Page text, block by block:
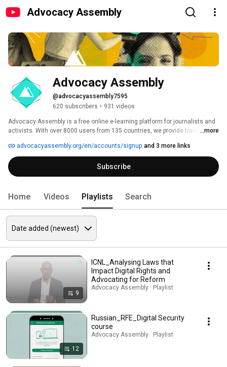
Advocacy Assembly
Advocacy Assembly
@advocacyassembly7595
620 subscribers • 931 videos
Advocacy Assembly is a free online e-learning platform for journalists and
activists. With over 8000 users from 135 countries, we provide training in
free!
...more
advocacyassembly.org/en/accounts/signup and 3 more links
Subscribe
Home Videos Playlists Search
9
ICNL_Analysing Laws that
Impact Digital Rights and
Advocating for Reform
Advocacy Assembly · Playlist
12
Russian_RFE_Digital Security
course
Advocacy Assembly · Playlist